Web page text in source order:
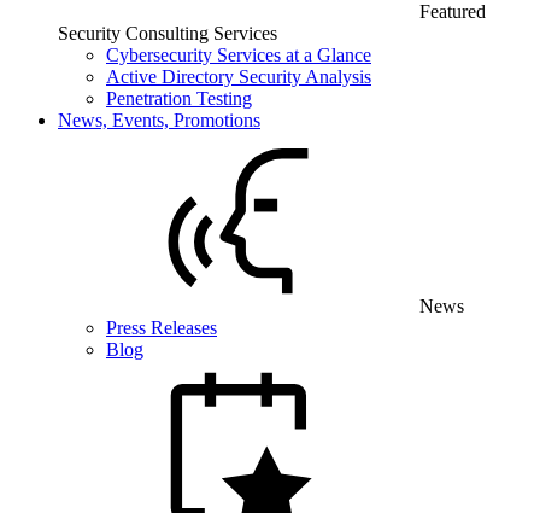
Featured
Security Consulting Services
Cybersecurity Services at a Glance
Active Directory Security Analysis
Penetration Testing
News, Events, Promotions
News
Press Releases
Blog